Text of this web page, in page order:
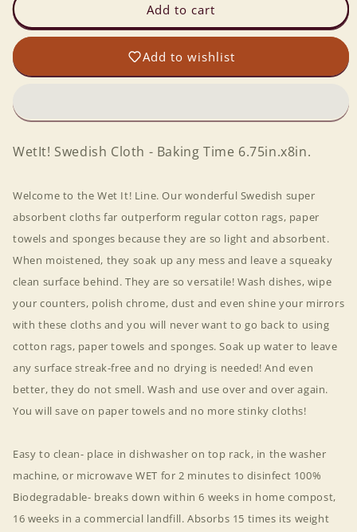
it!
Swedish
-
6.75in.x8in.
it!
Swedish
Cloth
-
6.75in.x8in.
Add to cart
Add to wishlist
WetIt! Swedish Cloth - Baking Time 6.75in.x8in.
Welcome to the Wet It! Line. Our wonderful Swedish super
absorbent cloths far outperform regular cotton rags, paper
towels and sponges because they are so light and absorbent.
When moistened, they soak up any mess and leave a squeaky
clean surface behind. They are so versatile! Wash dishes, wipe
your counters, polish chrome, dust and even shine your mirrors
with these cloths and you will never want to go back to using
cotton rags, paper towels and sponges. Soak up water to leave
any surface streak-free and no drying is needed! And even
better, they do not smell. Wash and use over and over again.
You will save on paper towels and no more stinky cloths!
Easy to clean- place in dishwasher on top rack, in the washer
machine, or microwave WET for 2 minutes to disinfect 100%
Biodegradable- breaks down within 6 weeks in home compost,
16 weeks in a commercial landfill. Absorbs 15 times its weight